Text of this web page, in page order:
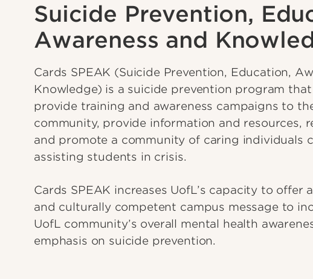
Suicide Prevention,
Awareness and
Cards SPEAK (Suicide Prevention, Education,
Knowledge) is a suicide prevention program
provide training and awareness campaigns to
community, provide information and resources,
and promote a community of caring individuals
assisting students in crisis.
Cards SPEAK increases UofL’s capacity to offer
and culturally competent campus message to
UofL community’s overall mental health
emphasis on suicide prevention.